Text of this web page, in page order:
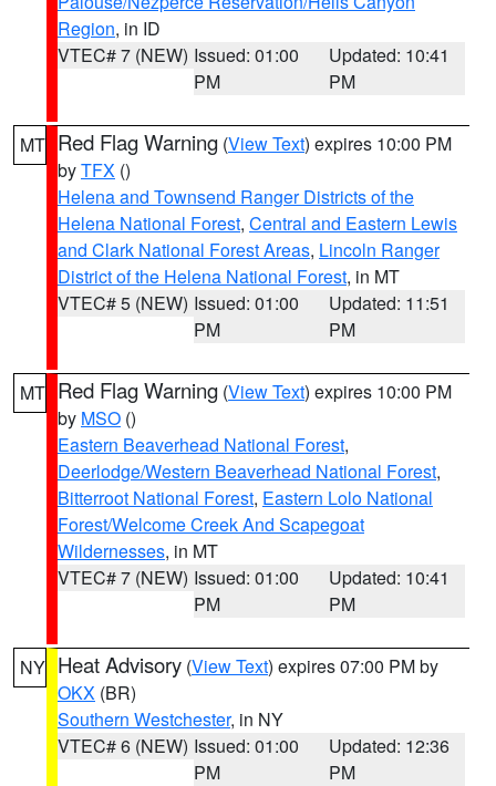
Region, in ID
VTEC# 7 (NEW) Issued: 01:00
PM
Updated: 10:41
PM
MT Red Flag Warning (View Text) expires 10:00 PM
byTFX ()
Helena and Townsend Ranger Districts of the
Helena National Forest, Central and Eastern Lewis
and Clark National Forest Areas, Lincoln Ranger
District of the Helena National Forest, in MT
VTEC# 5 (NEW) Issued: 01:00
PM
Updated: 11:51
PM
MT Red Flag Warning (View Text) expires 10:00 PM
by MSO ()
Eastern Beaverhead National Forest,
Deerlodge/Western Beaverhead National Forest,
Bitterroot National Forest, Eastern Lolo National
Forest/Welcome Creek And Scapegoat
Wildernesses, in MT
VTEC# 7 (NEW) Issued: 01:00
PM
Updated: 10:41
PM
NY Heat Advisory (View Text) expires 07:00 PM by
OKX (BR)
Southern Westchester, in NY
VTEC# 6 (NEW) Issued: 01:00
PM
Updated: 12:36
PM